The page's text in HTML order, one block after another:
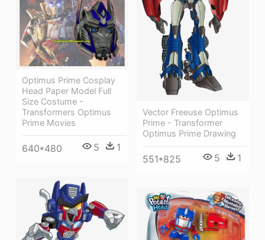
Vector Freeuse Optimus
Prime - Transformer
Optimus Prime Drawing
551*825 5 1
Optimus Prime Cosplay
Head Paper Model Full
Size Costume -
Transformers Optimus
Prime Movies
640*480 5 1